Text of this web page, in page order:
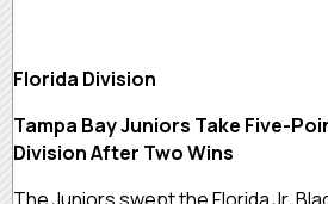
Florida Division
Tampa Bay Juniors Take Five-
Division After Two Wins